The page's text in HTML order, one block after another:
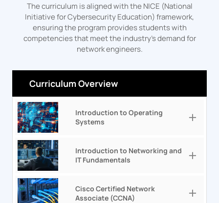
The curriculum is aligned with the NICE (National
Initiative for Cybersecurity Education) framework,
ensuring the program provides students with
competencies that meet the industry's demand for
network engineers.
Curriculum Overview
Introduction to Operating
Systems
Introduction to Networking and
IT Fundamentals
Cisco Certified Network
Associate (CCNA)